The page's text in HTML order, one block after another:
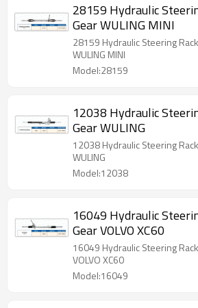
28159 Hydraulic
Gear WULING MINI
28159 Hydraulic Steering
WULING MINI
Model:28159
12038 Hydraulic
Gear WULING
12038 Hydraulic Steering
WULING
Model:12038
16049 Hydraulic
Gear VOLVO XC60
16049 Hydraulic Steering
VOLVO XC60
Model:16049